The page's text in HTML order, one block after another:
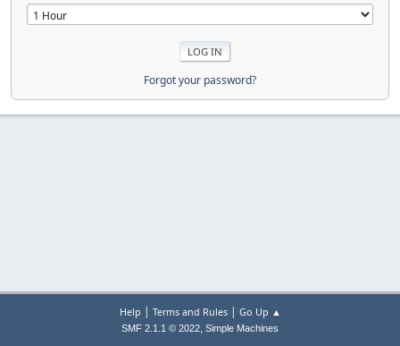
Forgot your password?
Help | Terms and Rules| Go Up ▲
SMF 2.1.1 © 2022, Simple Machines